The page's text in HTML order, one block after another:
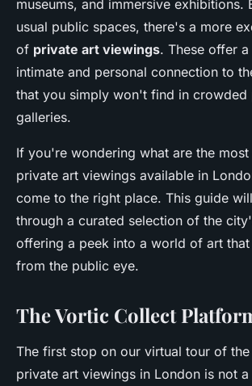
Nolan•June 11, 2024•6 min de lecture
museums, and immersive exhibitions.
usual public spaces, there's a more
of private art viewings. These offer a
intimate and personal connection to
that you simply won't find in crowded
galleries.
If you're wondering what are the
private art viewings available in
come to the right place. This guide
through a curated selection of the
offering a peek into a world of art
from the public eye.
The Vortic Collect
The first stop on our virtual tour of
private art viewings in London is not